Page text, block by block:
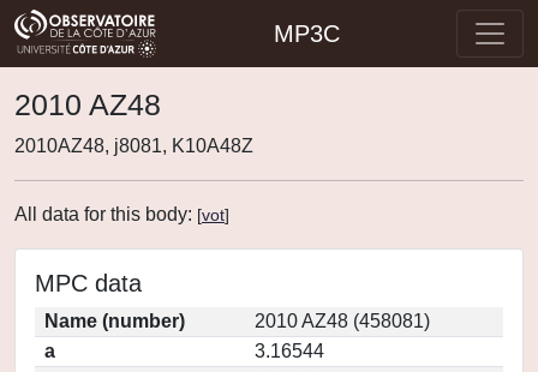
MP3C
2010 AZ48
2010AZ48, j8081, K10A48Z
All data for this body: [vot]
MPC data
Name (number)
2010 AZ48 (458081)
a
3.16544